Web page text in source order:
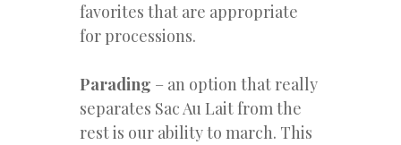
favorites that are appropriate
for processions.
Parading – an option that really
separates Sac Au Lait from the
rest is our ability to march. This